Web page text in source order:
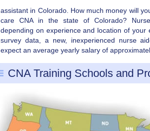
assistant in Colorado. How much money will
care CNA in the state of Colorado?
depending on experience and location of your
survey data, a new, inexperienced nurse
expect an average yearly salary of
CNA Training Schools and